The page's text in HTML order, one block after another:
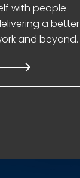
with people
a better
and beyond.